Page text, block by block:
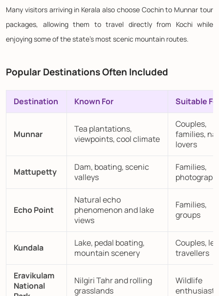
Many visitors arriving in Kerala also choose Cochin to Munnar tour
packages, allowing them to travel directly from Kochi while
enjoying some of the state's most scenic mountain routes.
Popular Destinations Often Included
Destination Known For Suitable
Munnar
Tea plantations,
viewpoints, cool climate
Couples,
families,
lovers
Mattupetty
Dam, boating, scenic
valleys
Families,
Echo Point
Natural echo
phenomenon and lake
views
Families,
groups
Kundala
Lake, pedal boating,
mountain scenery
Couples,
travellers
Eravikulam
National
Nilgiri Tahr and rolling
grasslands
Wildlife
enthusiasts